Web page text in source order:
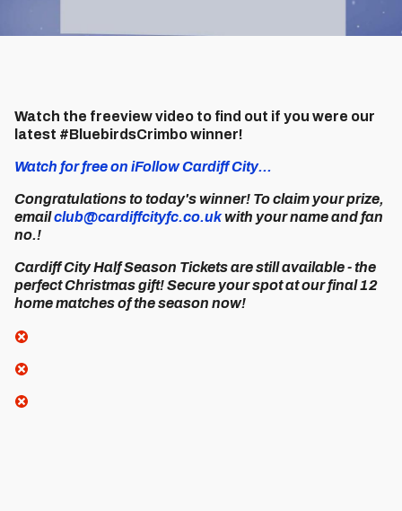
Watch the freeview video to find out if you were our
latest #BluebirdsCrimbo winner!
Watch for free on iFollow Cardiff City...
Congratulations to today's winner! To claim your prize,
emailclub@cardiffcityfc.co.ukwith your name and fan
no.!
Cardiff City Half Season Tickets are still available - the
perfect Christmas gift! Secure your spot at our final 12
home matches of the season now!